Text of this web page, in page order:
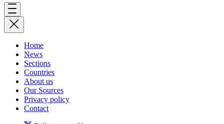
Home
News
Sections
Countries
About us
Our Sources
Privacy policy
Contact